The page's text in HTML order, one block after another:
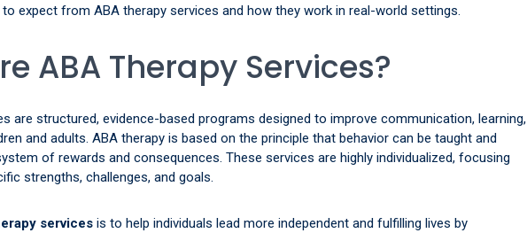
expect from ABA therapy services and how they work in real-world settings.
ABA Therapy Services?
are structured, evidence-based programs designed to improve communication, learning,
and adults. ABA therapy is based on the principle that behavior can be taught and
of rewards and consequences. These services are highly individualized, focusing
strengths, challenges, and goals.
services is to help individuals lead more independent and fulfilling lives by